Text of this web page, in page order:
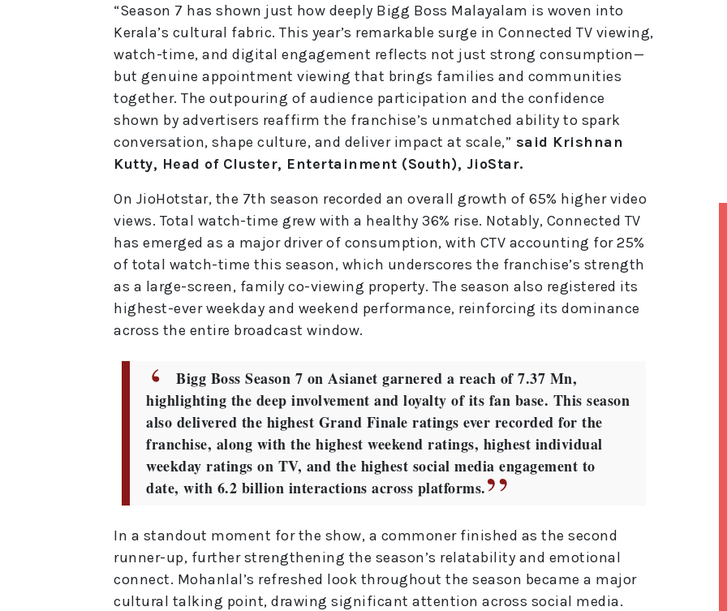
“Season 7 has shown just how deeply Bigg Boss Malayalam is woven into
Kerala’s cultural fabric. This year’s remarkable surge in Connected TV viewing,
watch-time, and digital engagement reflects not just strong consumption—
but genuine appointment viewing that brings families and communities
together. The outpouring of audience participation and the confidence
shown by advertisers reaffirm the franchise’s unmatched ability to spark
conversation, shape culture, and deliver impact at scale,” said Krishnan
Kutty, Head of Cluster, Entertainment (South), JioStar.
On JioHotstar, the 7th season recorded an overall growth of 65% higher video
views. Total watch-time grew with a healthy 36% rise. Notably, Connected TV
has emerged as a major driver of consumption, with CTV accounting for 25%
of total watch-time this season, which underscores the franchise’s strength
as a large-screen, family co-viewing property. The season also registered its
highest-ever weekday and weekend performance, reinforcing its dominance
across the entire broadcast window.
Bigg Boss Season 7 on Asianet garnered a reach of 7.37 Mn,
highlighting the deep involvement and loyalty of its fan base. This season
also delivered the highest Grand Finale ratings ever recorded for the
franchise, along with the highest weekend ratings, highest individual
weekday ratings on TV, and the highest social media engagement to
date, with 6.2 billion interactions across platforms.
In a standout moment for the show, a commoner finished as the second
runner-up, further strengthening the season’s relatability and emotional
connect. Mohanlal’s refreshed look throughout the season became a major
cultural talking point, drawing significant attention across social media.